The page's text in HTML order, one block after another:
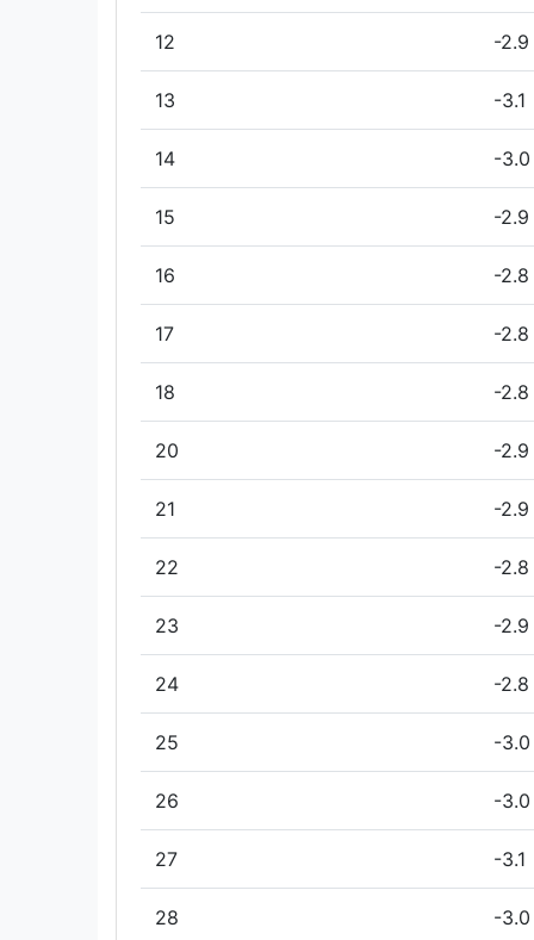
12 -2.9
13 -3.1
14 -3.0
15 -2.9
16 -2.8
17 -2.8
18 -2.8
20 -2.9
21 -2.9
22 -2.8
23 -2.9
24 -2.8
25 -3.0
26 -3.0
27 -3.1
28 -3.0